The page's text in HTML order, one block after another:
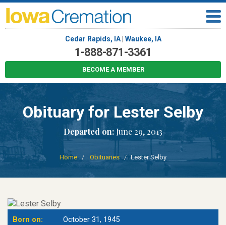
Cedar Rapids, IA| Waukee, IA
1-888-871-3361
BECOME A MEMBER
Obituary for Lester Selby
Departed on: June 29, 2013
Home Obituaries Lester Selby
Born on: October 31, 1945